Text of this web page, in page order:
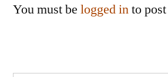
You must be logged into